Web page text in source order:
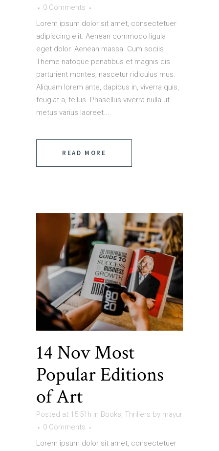
0 Comments
Lorem ipsum dolor sit amet, consectetuer
adipiscing elit. Aenean commodo ligula
eget dolor. Aenean massa. Cum sociis
Theme natoque penatibus et magnis dis
parturient montes, nascetur ridiculus mus.
Aliquam lorem ante, dapibus in, viverra quis,
feugiat a, tellus. Phasellus viverra nulla ut
metus varius laoreet....
READ MORE
14 NovMost
Popular Editions
of Art
Posted at 15:51h in Books, Thrillers by mayur
0 Comments
Lorem ipsum dolor sit amet, consectetuer